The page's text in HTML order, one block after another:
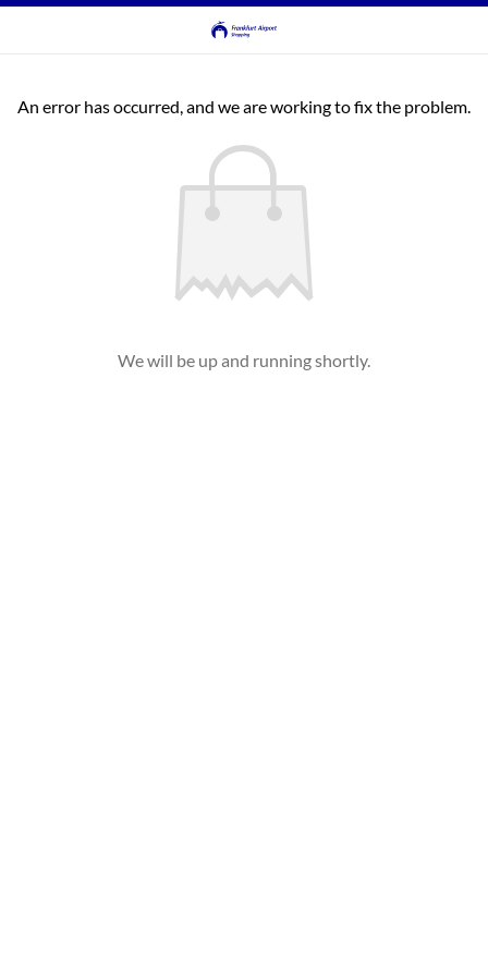
An error has occurred, and we are working to fix the problem.
We will be up and running shortly.